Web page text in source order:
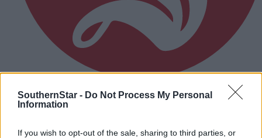
SouthernStar - Do Not Process My Personal
Information
If you wish to opt-out of the sale, sharing to third parties, or
10 hours ago
‘always like the challenge’